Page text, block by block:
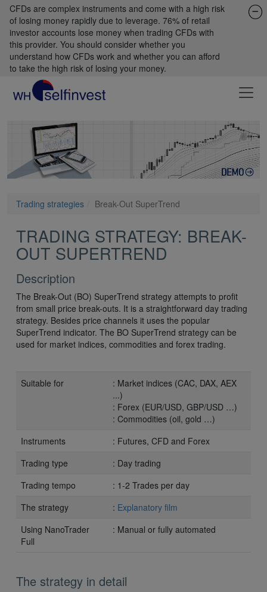
CFDs are complex instruments and come with a high risk
of losing money rapidly due to leverage. 76% of retail
investor accounts lose money when trading CFDs with
this provider. You should consider whether you
understand how CFDs work and whether you can afford
to take the high risk of losing your money.
Trading strategies Break-Out SuperTrend
TRADING STRATEGY: BREAK-
OUT SUPERTREND
Description
The Break-Out (BO) SuperTrend strategy attempts to profit
from small price break-outs. It is a straightforward day trading
strategy. Besides price channels it uses the popular
SuperTrend indicator. The BO SuperTrend strategy can be
used for market indices, commodities and forex trading.
Suitable for
: Market indices (CAC, DAX, AEX
...)
: Forex (EUR/USD, GBP/USD …)
: Commodities (oil, gold …)
Instruments
: Futures, CFD and Forex
Trading type
: Day trading
Trading tempo
: 1-2 Trades per day
The strategy
: Explanatory film
Using NanoTrader
Full
: Manual or fully automated
The strategy in detail